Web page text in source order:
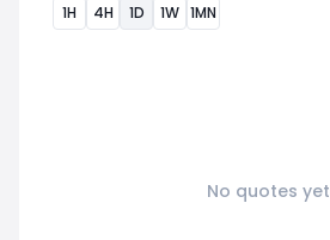
1H 4H 1D 1W 1MN
No quotes yet